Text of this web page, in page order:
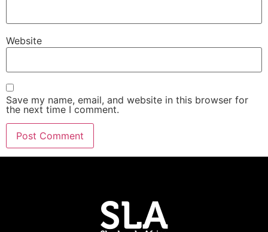
Website
Save my name, email, and website in this browser for
the next time I comment.